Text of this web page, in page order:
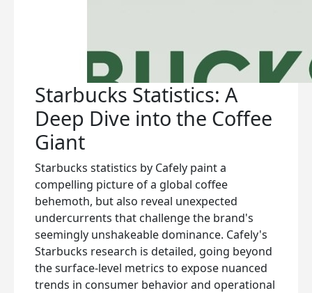
Starbucks Statistics: A
Deep Dive into the Coffee
Giant
Starbucks statistics by Cafely paint a
compelling picture of a global coffee
behemoth, but also reveal unexpected
undercurrents that challenge the brand's
seemingly unshakeable dominance. Cafely's
Starbucks research is detailed, going beyond
the surface-level metrics to expose nuanced
trends in consumer behavior and operational